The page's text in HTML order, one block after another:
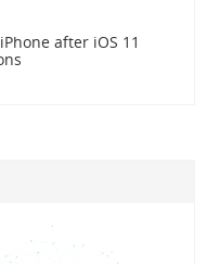
after iOS 11